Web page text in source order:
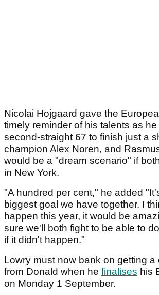
Nicolai Hojgaard gave the
timely reminder of his talents as
second-straight 67 to finish just a
champion Alex Noren, and
would be a "dream scenario" if
in New York.
"A hundred per cent," he added
biggest goal we have together. I
happen this year, it would be
sure we'll both fight to be able to
if it didn't happen."
Lowry must now bank on getting
from Donald when he finalises his
on Monday 1 September.